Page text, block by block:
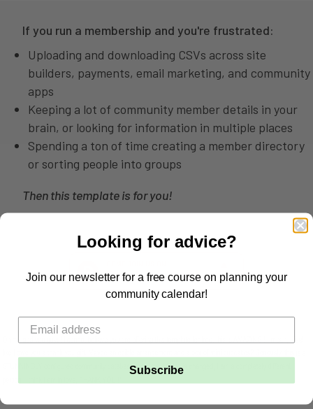
If you run a membership and you're frustrated:
Uploading and downloading CSVs across site
builders, payments, email marketing, and community
apps
Keeping a lot of community member details in your
brain, or looking for information in multiple places
Spending a ton of time creating a member directory
or sorting people into groups
Then this template is for you!
Looking for advice?
Join our newsletter for a free course on planning your
community calendar!
Subscribe